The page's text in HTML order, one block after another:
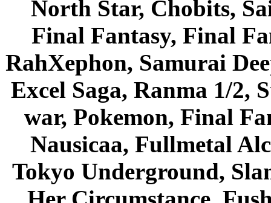
North Star, Chobits,
Final Fantasy, Final
RahXephon, Samurai
Excel Saga, Ranma 1/2,
war, Pokemon, Final
Nausicaa, Fullmetal
Tokyo Underground,